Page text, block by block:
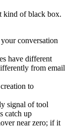
kind of black box.
conversation
have different
from email
to
signal of tool
catch up
near zero; if it